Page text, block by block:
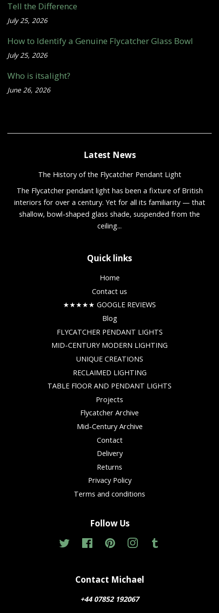
Tell the Difference
July 25, 2026
How to Identify a Genuine Flycatcher Glass Bowl
July 25, 2026
Who is itsalight?
June 26, 2026
Latest News
The History of the Flycatcher Pendant Light
The Flycatcher pendant light has been a fixture of British
interiors for over a century. Yet for all its familiarity — that
shallow, bowl-shaped glass shade, suspended from the
ceiling...
Quick links
Home
Contact us
★★★★★ GOOGLE REVIEWS
Blog
FLYCATCHER PENDANT LIGHTS
MID-CENTURY MODERN LIGHTING
UNIQUE CREATIONS
RECLAIMED LIGHTING
TABLE FlOOR AND PENDANT LIGHTS
Projects
Flycatcher Archive
Mid-Century Archive
Contact
Delivery
Returns
Privacy Policy
Terms and conditions
Follow Us
Twitter FacebookPinterestInstagram
Contact Michael
+44 07852 192067